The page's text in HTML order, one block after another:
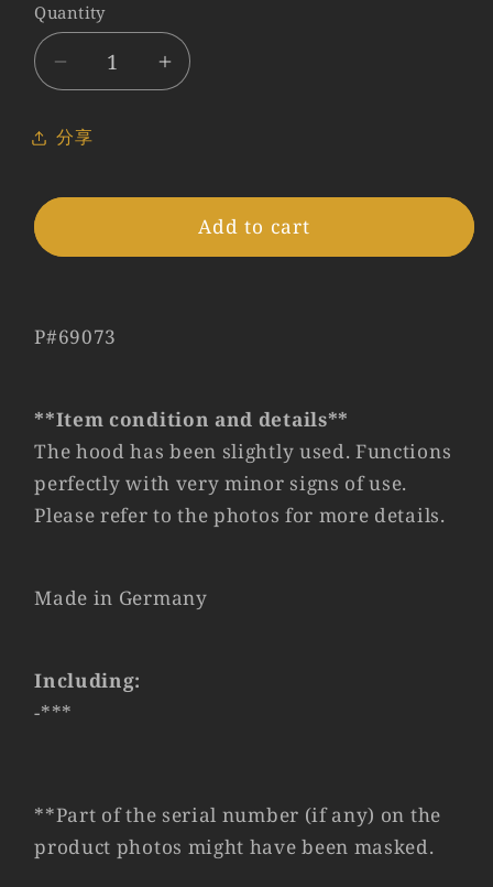
Quantity
Quantity
Decrease
quantity
for
Leica
Black
for
50mm
#69073
Increase
quantity
Black
Hood
for
#69073
分享
Add to cart
P#69073
**Item condition and details**
The hood has been slightly used. Functions
perfectly with very minor signs of use.
Please refer to the photos for more details.
Made in Germany
Including:
-***
**Part of the serial number (if any) on the
product photos might have been masked.